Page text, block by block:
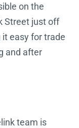
on the
Street just off
easy for trade
and after
team is